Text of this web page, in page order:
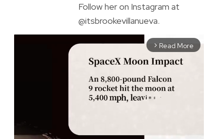
Follow her on Instagram at
@itsbrookevillanueva.
arrow_forward_ios Read More